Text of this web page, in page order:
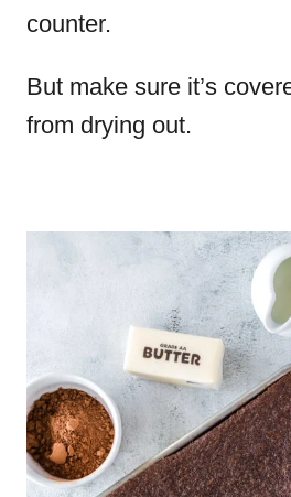
counter.
But make sure it’s
from drying out.